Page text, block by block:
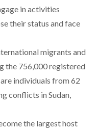
in activities
their status and face
migrants and
the 756,000registered
individuals from 62
conflicts in Sudan,
the largest host